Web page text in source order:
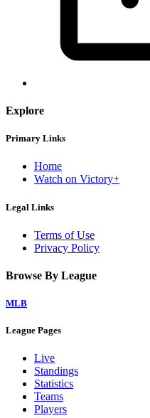
Explore
Primary Links
Home
Watch on Victory+
Legal Links
Terms of Use
Privacy Policy
Browse By League
MLB
League Pages
Live
Standings
Statistics
Teams
Players